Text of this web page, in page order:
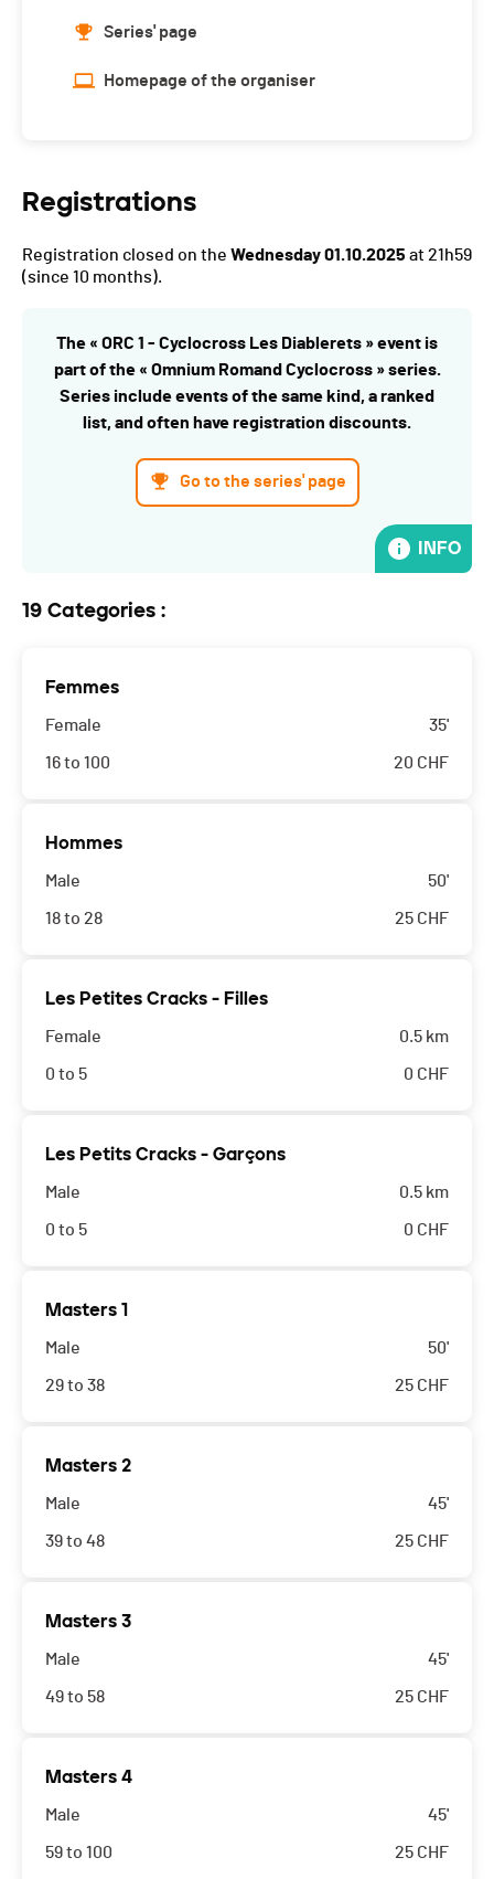
Series' page
Homepage of the organiser
Registrations
Registration closed on the Wednesday 01.10.2025 at 21h59
(since 10 months).
The « ORC 1 - Cyclocross Les Diablerets » event is
part of the « Omnium Romand Cyclocross » series.
Series include events of the same kind, a ranked
list, and often have registration discounts.
Go to the series' page
INFO
19 Categories :
Femmes
Female
16 to 100
35'
20 CHF
Hommes
Male
18 to 28
50'
25 CHF
Les Petites Cracks - Filles
Female
0 to 5
0.5 km
0 CHF
Les Petits Cracks - Garçons
Male
0 to 5
0.5 km
0 CHF
Masters 1
Male
29 to 38
50'
25 CHF
Masters 2
Male
39 to 48
45'
25 CHF
Masters 3
Male
49 to 58
45'
25 CHF
Masters 4
Male
59 to 100
45'
25 CHF